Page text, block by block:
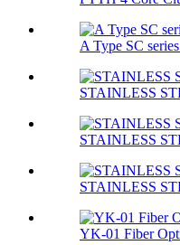
A Type SC
STAINLESS
STAINLESS
STAINLESS
YK-01 Fiber